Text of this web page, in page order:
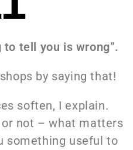
to tell you is wrong”.
by saying that!
soften, I explain.
or not – what matters
something useful to